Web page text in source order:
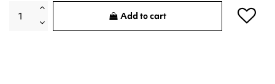
Add to cart